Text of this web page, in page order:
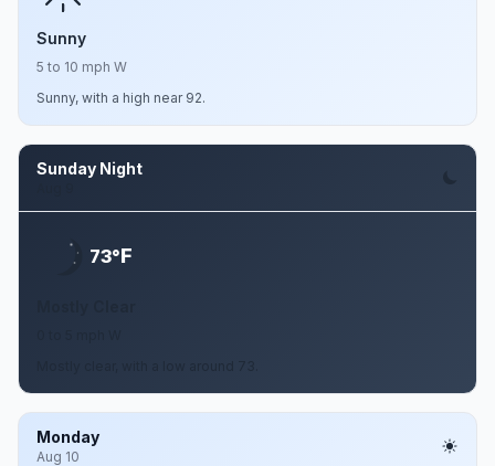
Sunny
5 to 10 mph W
Sunny, with a high near 92.
Sunday Night
73°F
Monday
Aug 10